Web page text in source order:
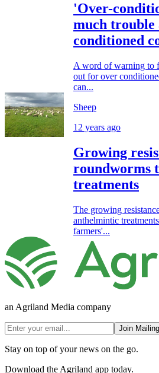
'Over-
much trouble
conditioned
A word of warning to
out for over
can...
Sheep
12 years ago
Growing
roundworms
treatments
The growing
anthelmintic
farmers'...
an Agriland Media company
Join
Stay on top of your news on the go.
Download the Agriland app today.